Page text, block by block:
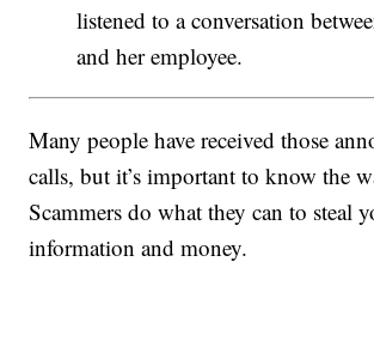
listened to a conversation
and her employee.
Many people have received those
calls, but it’s important to know the
Scammers do what they can to steal
information and money.